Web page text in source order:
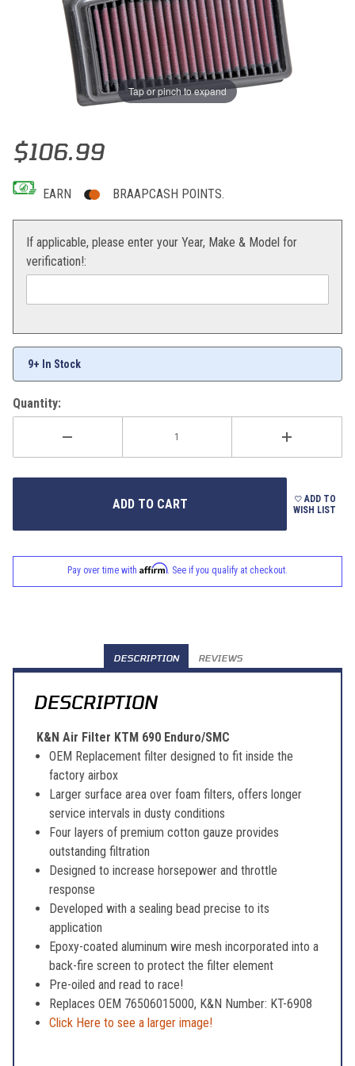
Tap or pinch to expand
Thumbnail Filmstrip of K&N Air Filter KTM 690 Enduro/SMC Images
Purchase K&N Air Filter KTM 690 Enduro/SMC
$106.99
EARN BRAAPCASH POINTS.
If applicable, please enter your Year, Make & Model for
verification!:
9+ In Stock
Quantity:
ADD TO
WISH LIST
Pay over time with Affirm. See if you qualify at checkout.
DESCRIPTION REVIEWS
DESCRIPTION
K&N Air Filter KTM 690 Enduro/SMC
OEM Replacement filter designed to fit inside the
factory airbox
Larger surface area over foam filters, offers longer
service intervals in dusty conditions
Four layers of premium cotton gauze provides
outstanding filtration
Designed to increase horsepower and throttle
response
Developed with a sealing bead precise to its
application
Epoxy-coated aluminum wire mesh incorporated into a
back-fire screen to protect the filter element
Pre-oiled and read to race!
Replaces OEM 76506015000, K&N Number: KT-6908
Click Here to see a larger image!